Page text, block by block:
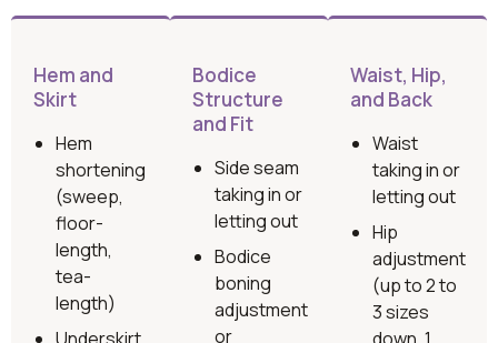
Hem and
Skirt
Hem
shortening
(sweep,
floor-
length,
tea-
length)
Bodice
Structure
and Fit
Side seam
taking in or
letting out
Bodice
boning
adjustment
or
Waist, Hip,
and Back
Waist
taking in or
letting out
Hip
adjustment
(up to 2 to
3 sizes